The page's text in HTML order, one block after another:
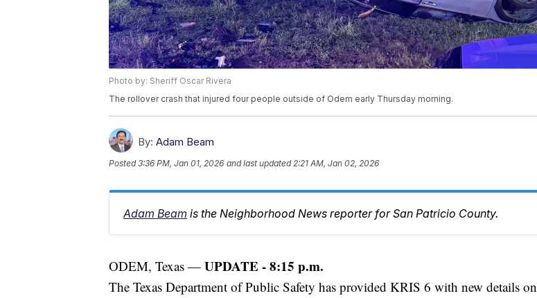
Photo by: Sheriff Oscar Rivera
The rollover crash that injured four people outside of Odem early Thursday morning.
By: Adam Beam
Posted3:36 PM, Jan 01, 2026 and last updated 2:21 AM, Jan 02, 2026
Adam Beam is the Neighborhood News reporter for San Patricio County.
ODEM, Texas — UPDATE - 8:15 p.m.
The Texas Department of Public Safety has provided KRIS 6 with new details on